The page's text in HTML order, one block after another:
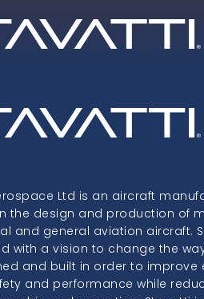
Ltd is an aircraft
the design and production of
and general aviation aircraft.
with a vision to change the
and built in order to improve
and performance while